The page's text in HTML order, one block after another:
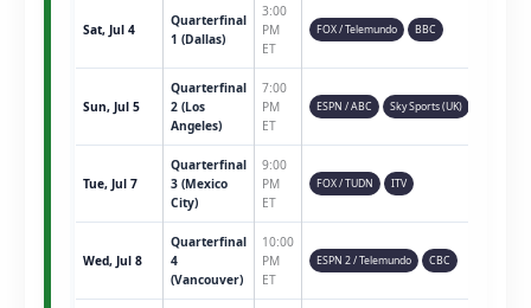
Sat, Jul 4
Quarterfinal
1 (Dallas)
3:00
PM
ET
FOX / Telemundo BBC
Sun, Jul 5
Quarterfinal
2 (Los
Angeles)
7:00
PM
ET
ESPN / ABC Sky Sports (UK)
Tue, Jul 7
Quarterfinal
3 (Mexico
City)
9:00
PM
ET
FOX / TUDN ITV
Wed, Jul 8
Quarterfinal
4
(Vancouver)
10:00
PM
ET
ESPN 2 / Telemundo CBC